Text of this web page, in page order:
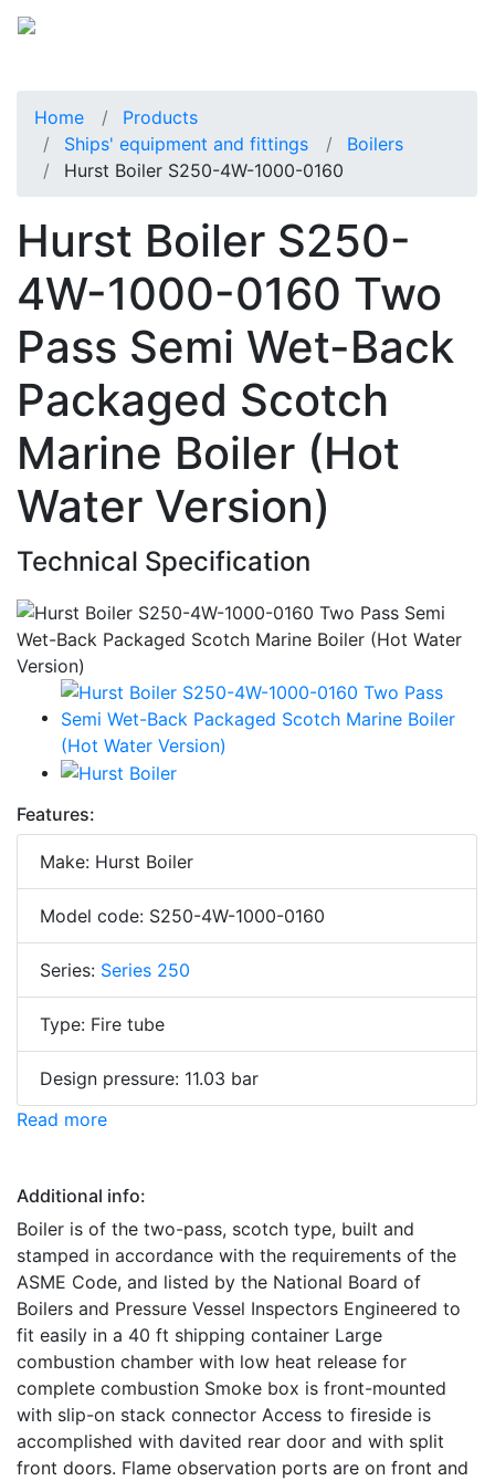
Home
Products
Ships' equipment and fittings
Boilers
Hurst Boiler S250-4W-1000-0160
Hurst Boiler S250-
4W-1000-0160 Two
Pass Semi Wet-Back
Packaged Scotch
Marine Boiler (Hot
Water Version)
Technical Specification
Features:
Make: Hurst Boiler
Model code: S250-4W-1000-0160
Series: Series 250
Type: Fire tube
Design pressure: 11.03 bar
Read more
Additional info:
Boiler is of the two-pass, scotch type, built and
stamped in accordance with the requirements of the
ASME Code, and listed by the National Board of
Boilers and Pressure Vessel Inspectors Engineered to
fit easily in a 40 ft shipping container Large
combustion chamber with low heat release for
complete combustion Smoke box is front-mounted
with slip-on stack connector Access to fireside is
accomplished with davited rear door and with split
front doors. Flame observation ports are on front and